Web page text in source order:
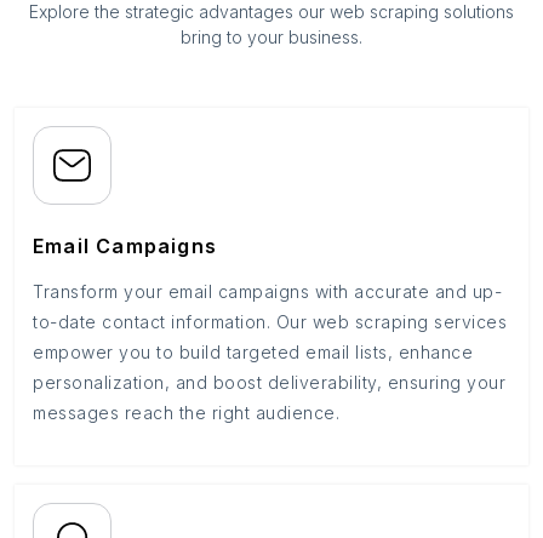
Explore the strategic advantages our web scraping solutions
bring to your business.
Email Campaigns
Transform your email campaigns with accurate and up-
to-date contact information. Our web scraping services
empower you to build targeted email lists, enhance
personalization, and boost deliverability, ensuring your
messages reach the right audience.